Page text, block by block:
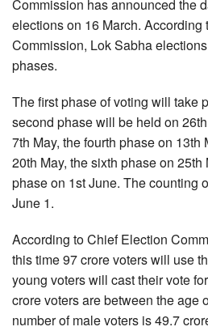
Commission has announced the
elections on 16 March. According
Commission, Lok Sabha
phases.
The first phase of voting will take
second phase will be held on
7th May, the fourth phase on 13th
20th May, the sixth phase on
phase on 1st June. The counting
June 1.
According to Chief Election
this time 97 crore voters will use
young voters will cast their vote
crore voters are between the age
number of male voters is 49.7